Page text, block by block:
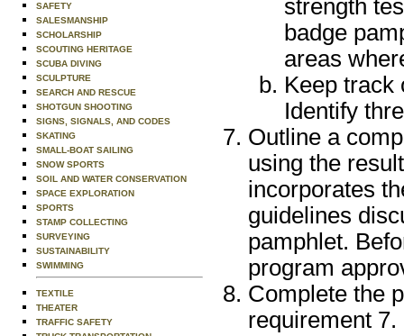
SAFETY
SALESMANSHIP
SCHOLARSHIP
SCOUTING HERITAGE
SCUBA DIVING
SCULPTURE
SEARCH AND RESCUE
SHOTGUN SHOOTING
SIGNS, SIGNALS, AND CODES
SKATING
SMALL-BOAT SAILING
SNOW SPORTS
SOIL AND WATER CONSERVATION
SPACE EXPLORATION
SPORTS
STAMP COLLECTING
SURVEYING
SUSTAINABILITY
SWIMMING
TEXTILE
THEATER
TRAFFIC SAFETY
strength
badge
areas
Keep track
Identify
Outline a
using the
incorporates
guidelines
pamphlet.
program
Complete the
requirement